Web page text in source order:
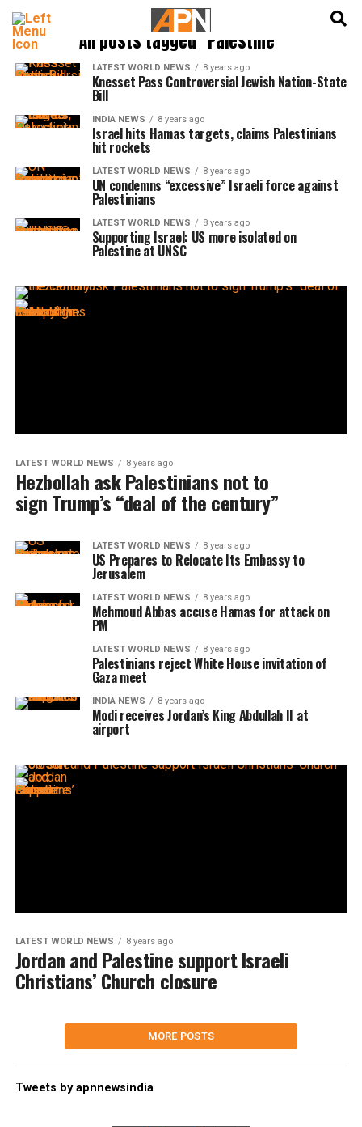
All posts tagged "Palestine"
LATEST WORLD NEWS 8 years ago
Knesset Pass Controversial Jewish Nation-State
Bill
INDIA NEWS 8 years ago
Israel hits Hamas targets, claims Palestinians
hit rockets
LATEST WORLD NEWS 8 years ago
UN condemns “excessive” Israeli force against
Palestinians
LATEST WORLD NEWS 8 years ago
Supporting Israel: US more isolated on
Palestine at UNSC
LATEST WORLD NEWS 8 years ago
Hezbollah ask Palestinians not to
sign Trump’s “deal of the century”
LATEST WORLD NEWS 8 years ago
US Prepares to Relocate Its Embassy to
Jerusalem
LATEST WORLD NEWS 8 years ago
Mehmoud Abbas accuse Hamas for attack on
PM
LATEST WORLD NEWS 8 years ago
Palestinians reject White House invitation of
Gaza meet
INDIA NEWS 8 years ago
Modi receives Jordan’s King Abdullah II at
airport
LATEST WORLD NEWS 8 years ago
Jordan and Palestine support Israeli
Christians’ Church closure
MORE POSTS
Tweets by apnnewsindia